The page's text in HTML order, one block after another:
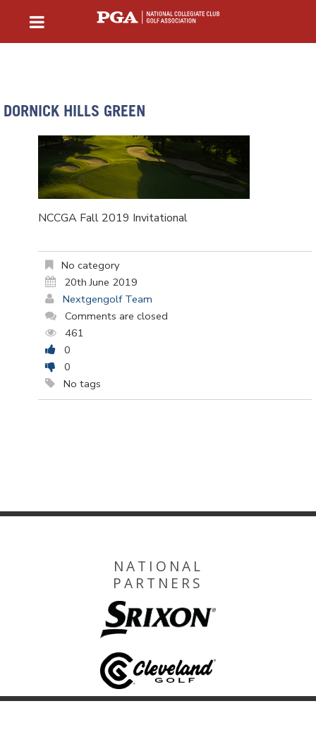
DORNICK HILLS GREEN
NCCGA Fall 2019 Invitational
No category
20th June 2019
Nextgengolf Team
Comments are closed
461
0
0
No tags
NATIONAL
PARTNERS